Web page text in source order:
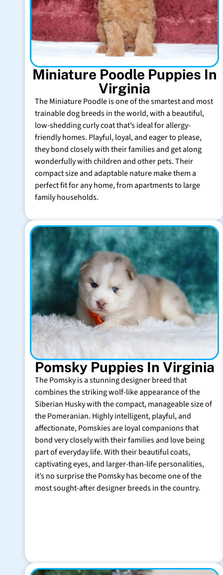
Miniature Poodle Puppies In
Virginia
The Miniature Poodle is one of the smartest and most
trainable dog breeds in the world, with a beautiful,
low-shedding curly coat that’s ideal for allergy-
friendly homes. Playful, loyal, and eager to please,
they bond closely with their families and get along
wonderfully with children and other pets. Their
compact size and adaptable nature make them a
perfect fit for any home, from apartments to large
family households.
Pomsky Puppies In Virginia
The Pomsky is a stunning designer breed that
combines the striking wolf-like appearance of the
Siberian Husky with the compact, manageable size of
the Pomeranian. Highly intelligent, playful, and
affectionate, Pomskies are loyal companions that
bond very closely with their families and love being
part of everyday life. With their beautiful coats,
captivating eyes, and larger-than-life personalities,
it’s no surprise the Pomsky has become one of the
most sought-after designer breeds in the country.